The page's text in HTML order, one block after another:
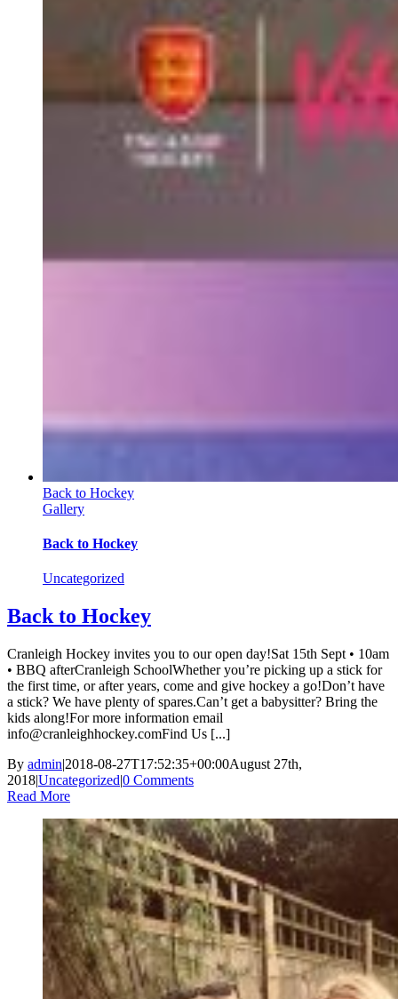
Back to Hockey
Gallery
Back to Hockey
Uncategorized
Back to Hockey
Cranleigh Hockey invites you to our open day!Sat 15th Sept • 10am
• BBQ afterCranleigh SchoolWhether you’re picking up a stick for
the first time, or after years, come and give hockey a go!Don’t have
a stick? We have plenty of spares.Can’t get a babysitter? Bring the
kids along!For more information email
info@cranleighhockey.comFind Us [...]
By admin|2018-08-27T17:52:35+00:00August 27th,
2018|Uncategorized|0 Comments
Read More